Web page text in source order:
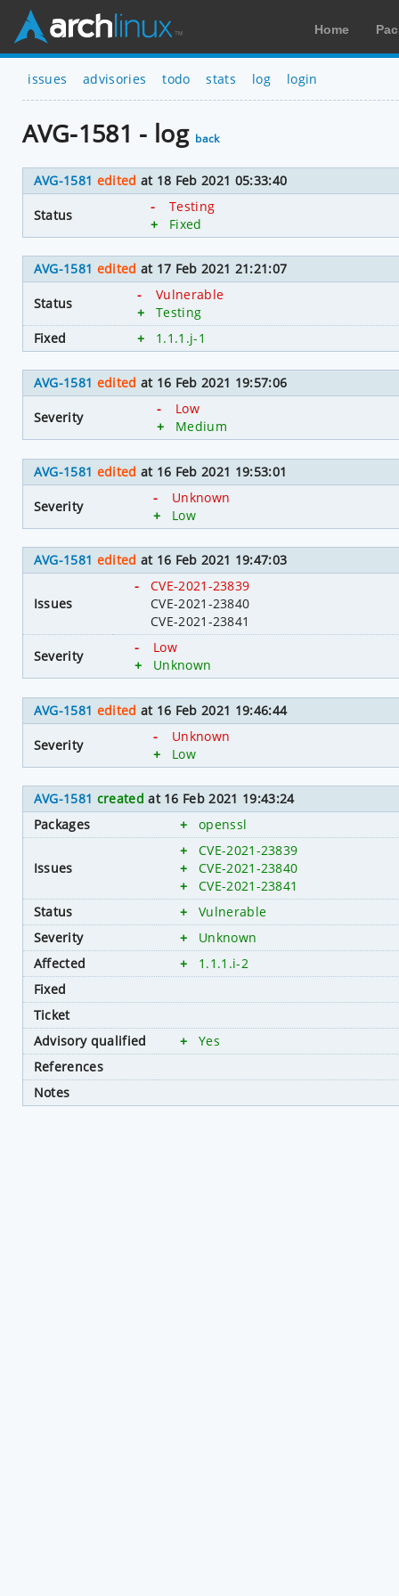
Home
issues advisories todo stats log login
AVG-1581 - log back
AVG-1581 edited at 18 Feb 2021 05:33:40
Status
-
Testing
+
Fixed
AVG-1581 edited at 17 Feb 2021 21:21:07
Status
-
Vulnerable
+
Testing
Fixed
+ 1.1.1.j-1
AVG-1581 edited at 16 Feb 2021 19:57:06
Severity
-
Low
+
Medium
AVG-1581 edited at 16 Feb 2021 19:53:01
Severity
-
Unknown
+
Low
AVG-1581 edited at 16 Feb 2021 19:47:03
Issues
-
CVE-2021-23839
CVE-2021-23840
CVE-2021-23841
Severity
-
Low
+
Unknown
AVG-1581 edited at 16 Feb 2021 19:46:44
Severity
-
Unknown
+
Low
AVG-1581 created at 16 Feb 2021 19:43:24
Packages
+ openssl
Issues
+
CVE-2021-23839
+
CVE-2021-23840
+
CVE-2021-23841
Status
+
Vulnerable
Severity
+
Unknown
Affected
+
1.1.1.i-2
Fixed
Ticket
Advisory qualified
+
Yes
References
Notes